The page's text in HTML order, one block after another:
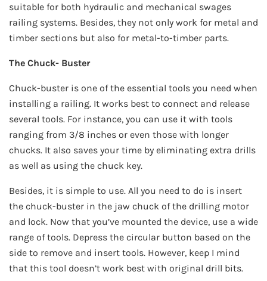
suitable for both hydraulic and mechanical swages
railing systems. Besides, they not only work for metal and
timber sections but also for metal-to-timber parts.
The Chuck- Buster
Chuck-buster is one of the essential tools you need when
installing a railing. It works best to connect and release
several tools. For instance, you can use it with tools
ranging from 3/8 inches or even those with longer
chucks. It also saves your time by eliminating extra drills
as well as using the chuck key.
Besides, it is simple to use. All you need to do is insert
the chuck-buster in the jaw chuck of the drilling motor
and lock. Now that you’ve mounted the device, use a wide
range of tools. Depress the circular button based on the
side to remove and insert tools. However, keep I mind
that this tool doesn’t work best with original drill bits.